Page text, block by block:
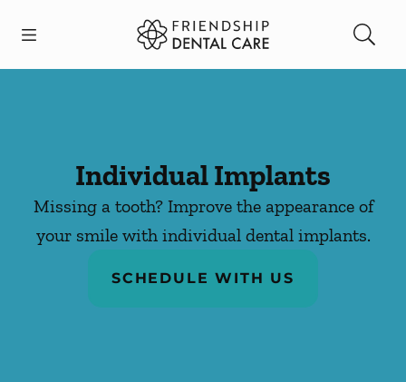
Go to Home Page
Individual Implants
Missing a tooth? Improve the appearance of
your smile with individual dental implants.
SCHEDULE WITH US